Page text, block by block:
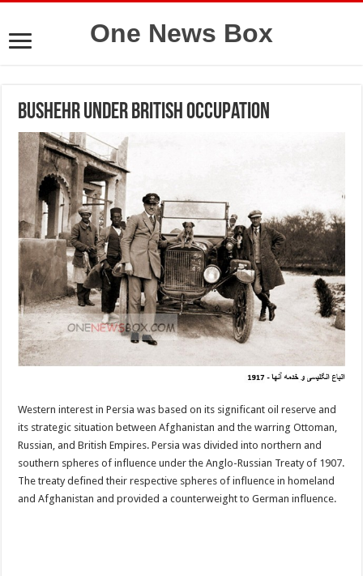
One News Box
Bushehr under British Occupation
Western interest in Persia was based on its significant oil reserve and
its strategic situation between Afghanistan and the warring Ottoman,
Russian, and British Empires. Persia was divided into northern and
southern spheres of influence under the Anglo-Russian Treaty of 1907.
The treaty defined their respective spheres of influence in homeland
and Afghanistan and provided a counterweight to German influence.